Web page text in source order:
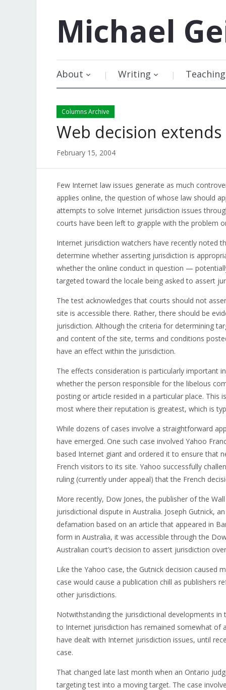
Michael
About Writing Teaching
Columns Archive
Web decision
February 15, 2004
Few Internet law issues generate as much
applies online, the question of whose law should
attempts to solve Internet jurisdiction issues
courts have been left to grapple with the problem
Internet jurisdiction watchers have recently noted
determine whether asserting jurisdiction is
whether the online conduct in question —
targeted toward the locale being asked to assert
The test acknowledges that courts should not
site is accessible there. Rather, there should be
jurisdiction. Although the criteria for determining
and content of the site, terms and conditions
have an effect within the jurisdiction.
The effects consideration is particularly important
whether the person responsible for the libelous
posting or article resided in a particular place. This
most where their reputation is greatest, which is
While dozens of cases involve a straightforward
have emerged. One such case involved Yahoo
based Internet giant and ordered it to ensure that
French visitors to its site. Yahoo successfully
ruling (currently under appeal) that the French
More recently, Dow Jones, the publisher of the
jurisdictional dispute in Australia. Joseph Gutnick,
defamation based on an article that appeared in
form in Australia, it was accessible through the
Australian court’s decision to assert jurisdiction
Like the Yahoo case, the Gutnick decision caused
case would cause a publication chill as publishers
other jurisdictions.
Notwithstanding the jurisdictional developments in
to Internet jurisdiction has remained somewhat of
have dealt with Internet jurisdiction issues, until
case.
That changed late last month when an Ontario
targeting test into a moving target. The case